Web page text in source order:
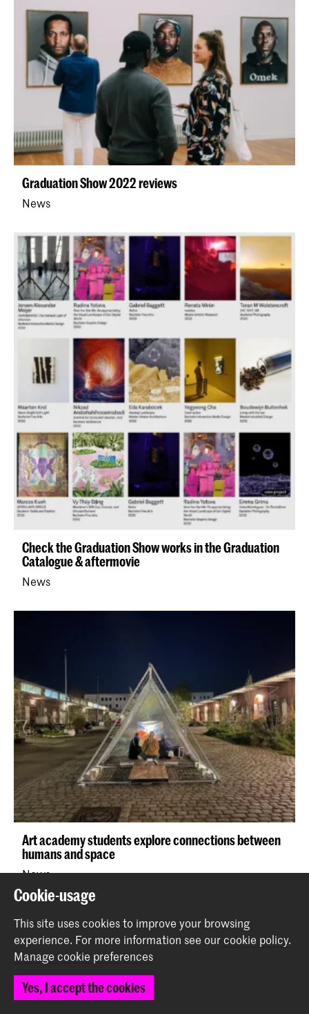
Graduation Show 2022 reviews
News
Check the Graduation Show works in the Graduation
Catalogue & aftermovie
News
Art academy students explore connections between
humans and space
News
Cookie-usage
This site uses cookies to improve your browsing
experience. For more information see ourcookie policy.
Manage cookie preferences
Yes, I accept the cookies